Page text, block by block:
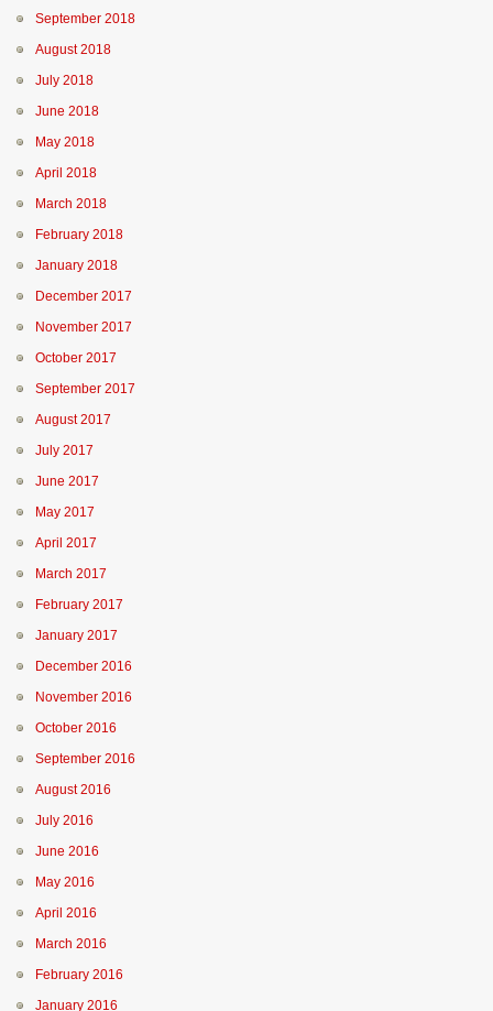
September 2018
August 2018
July 2018
June 2018
May 2018
April 2018
March 2018
February 2018
January 2018
December 2017
November 2017
October 2017
September 2017
August 2017
July 2017
June 2017
May 2017
April 2017
March 2017
February 2017
January 2017
December 2016
November 2016
October 2016
September 2016
August 2016
July 2016
June 2016
May 2016
April 2016
March 2016
February 2016
January 2016